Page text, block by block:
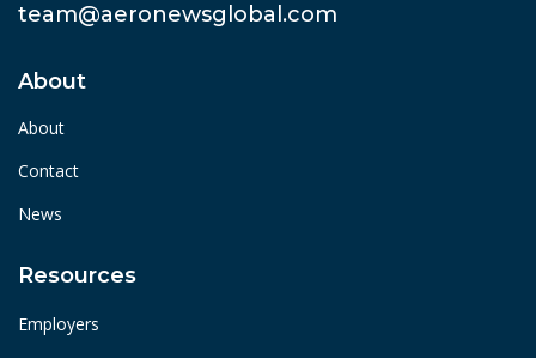
team@aeronewsglobal.com
About
About
Contact
News
Resources
Employers